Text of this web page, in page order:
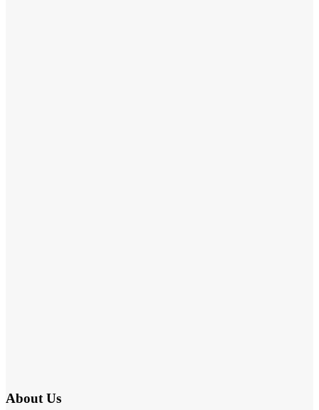
About Us